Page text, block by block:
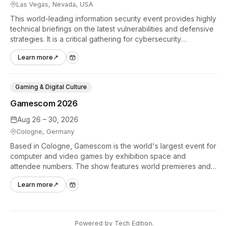
Las Vegas, Nevada, USA
This world-leading information security event provides highly
technical briefings on the latest vulnerabilities and defensive
strategies. It is a critical gathering for cybersecurity
professionals to discuss the security implications of
autonomous AI agents.
Learn more ↗
Aug 26 – 30, 2026
Cologne, Germany
Gamescom 2026
Gaming & Digital Culture
Based in Cologne, Gamescom is the world's largest event for
computer and video games by exhibition space and
attendee numbers. The show features world premieres and
hands-on tech experiences that define the global gaming
industry.
Learn more ↗
Powered by Tech Edition.